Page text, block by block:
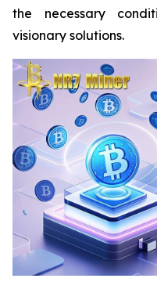
the necessary
visionary solutions.